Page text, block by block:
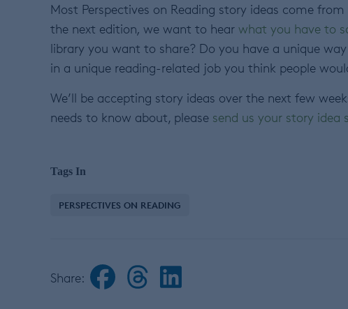
Most Perspectives on Reading story ideas come
the next edition, we want to hear what you have to
library you want to share? Do you have a unique
in a unique reading-related job you think people
We’ll be accepting story ideas over the next few
needs to know about, please send us your story idea
Tags In
PERSPECTIVES ON READING
Share: